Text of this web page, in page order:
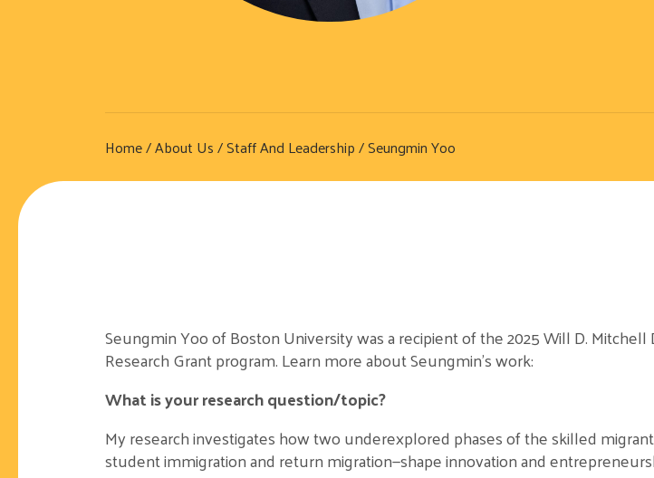
Home/About Us/Staff And Leadership/ Seungmin Yoo
Seungmin Yoo of Boston University was a recipient of the 2025 Will D. Mitchell
Research Grant program. Learn more about Seungmin’s work:
What is your research question/topic?
My research investigates how two underexplored phases of the skilled
student immigration and return migration—shape innovation and